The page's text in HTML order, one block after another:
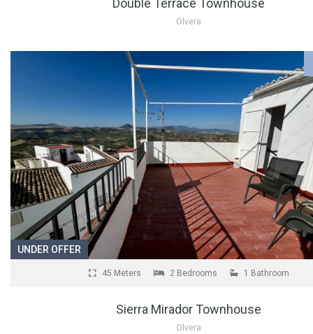
Olvera
UNDER OFFER
45 Meters 2 Bedrooms 1 Bathroom
Sierra Mirador Townhouse
Olvera